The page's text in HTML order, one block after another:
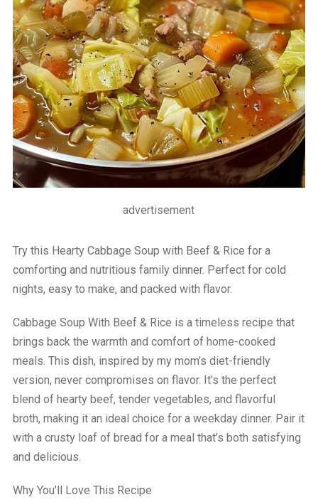
advertisement
Try this Hearty Cabbage Soup with Beef & Rice for a
comforting and nutritious family dinner. Perfect for cold
nights, easy to make, and packed with flavor.
Cabbage Soup With Beef & Rice is a timeless recipe that
brings back the warmth and comfort of home-cooked
meals. This dish, inspired by my mom’s diet-friendly
version, never compromises on flavor. It’s the perfect
blend of hearty beef, tender vegetables, and flavorful
broth, making it an ideal choice for a weekday dinner. Pair it
with a crusty loaf of bread for a meal that’s both satisfying
and delicious.
Why You’ll Love This Recipe